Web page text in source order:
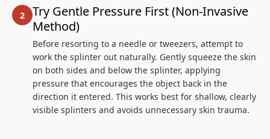
Try Gentle Pressure First (Non-Invasive
Method)
Before resorting to a needle or tweezers, attempt to
work the splinter out naturally. Gently squeeze the skin
on both sides and below the splinter, applying
pressure that encourages the object back in the
direction it entered. This works best for shallow, clearly
visible splinters and avoids unnecessary skin trauma.